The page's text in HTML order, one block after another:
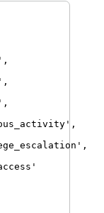
' ,
' ,
' ,
' ,
' ,
'